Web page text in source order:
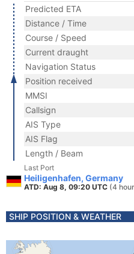
Predicted ETA
Distance / Time
Course / Speed
Current draught
Navigation Status
Position received
MMSI
Callsign
AIS Type
AIS Flag
Length / Beam
Last Port
Heiligenhafen, Germany
ATD: Aug 8, 09:20 UTC (4
SHIP POSITION & WEATHER